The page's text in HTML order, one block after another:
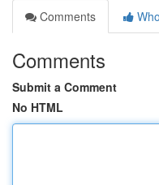
Comments
Comments
Submit a Comment
No HTML